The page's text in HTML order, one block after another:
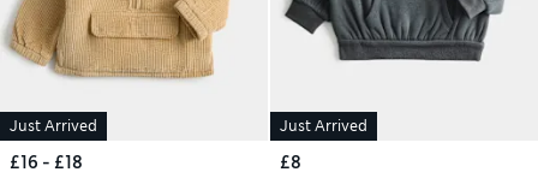
Just Arrived
£16 - £18
Just Arrived
£8